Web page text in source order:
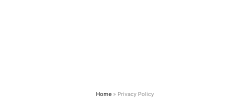
Home » Privacy Policy